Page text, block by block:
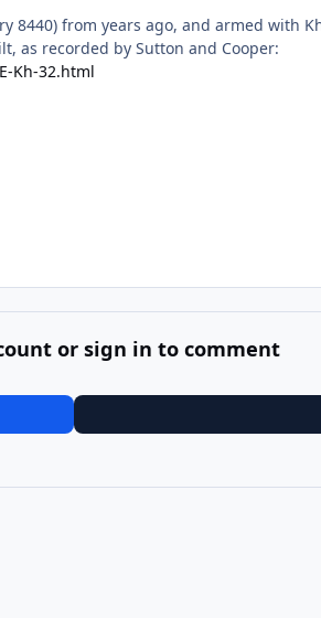
8440) from years ago, and armed with
as recorded by Sutton and Cooper:
Kh-32.html
or sign in to comment